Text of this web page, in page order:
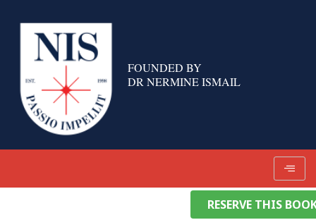
FOUNDED BY
DR NERMINE ISMAIL
RESERVE THIS